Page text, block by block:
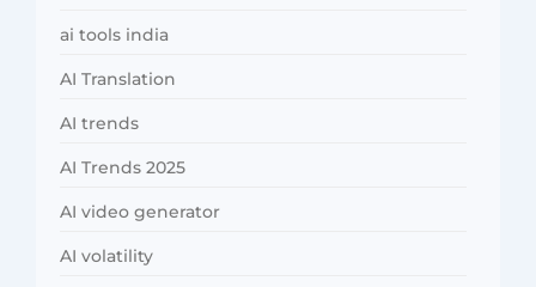
ai tools india
AI Translation
AI trends
AI Trends 2025
AI video generator
AI volatility